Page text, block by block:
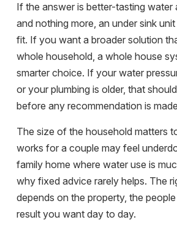
If the answer is better-tasting water
and nothing more, an under sink
fit. If you want a broader solution
whole household, a whole house
smarter choice. If your water
or your plumbing is older, that
before any recommendation is
The size of the household matters
works for a couple may feel
family home where water use is
why fixed advice rarely helps. The
depends on the property, the
result you want day to day.